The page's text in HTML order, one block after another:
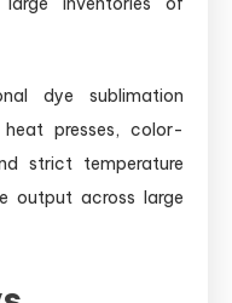
dye sublimation
presses, color-
strict temperature
output across large